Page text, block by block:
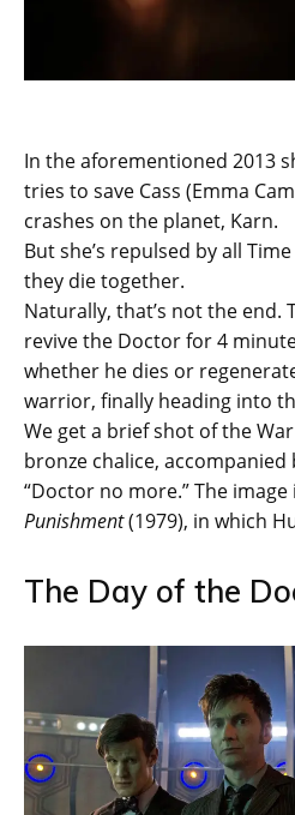
In the aforementioned 2013
tries to save Cass (Emma
crashes on the planet, Karn.
But she’s repulsed by all
they die together.
Naturally, that’s not the end.
revive the Doctor for 4
whether he dies or
warrior, finally heading into
We get a brief shot of the
bronze chalice, accompanied
“Doctor no more.” The
Punishment(1979), in which
The Day of the